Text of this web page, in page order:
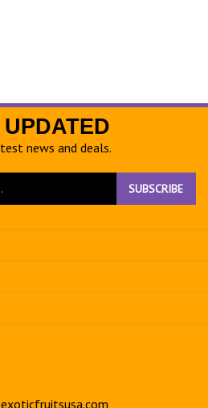
UPDATED
news and deals.
SUBSCRIBE